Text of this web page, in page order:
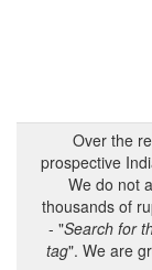
Over the
prospective
We do not
thousands of
- "Search for
tag". We are